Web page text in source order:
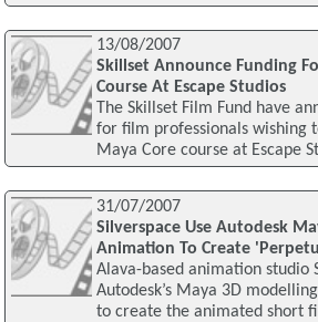
13/08/2007
Skillset Announce Funding
Course At Escape Studios
The Skillset Film Fund have
for film professionals wishing
Maya Core course at Escape
31/07/2007
Silverspace Use Autodesk
Animation To Create
Alava-based animation studio
Autodesk’s Maya 3D
to create the animated short